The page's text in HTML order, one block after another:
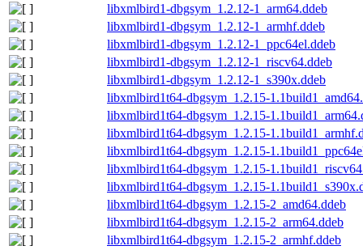
libxmlbird1-dbgsym_1.2.12-1_arm64.ddeb
libxmlbird1-dbgsym_1.2.12-1_armhf.ddeb
libxmlbird1-dbgsym_1.2.12-1_ppc64el.ddeb
libxmlbird1-dbgsym_1.2.12-1_riscv64.ddeb
libxmlbird1-dbgsym_1.2.12-1_s390x.ddeb
libxmlbird1t64-dbgsym_1.2.15-
libxmlbird1t64-dbgsym_1.2.15-
libxmlbird1t64-dbgsym_1.2.15-
libxmlbird1t64-dbgsym_1.2.15-
libxmlbird1t64-dbgsym_1.2.15-
libxmlbird1t64-dbgsym_1.2.15-
libxmlbird1t64-dbgsym_1.2.15-2_amd64.ddeb
libxmlbird1t64-dbgsym_1.2.15-2_arm64.ddeb
libxmlbird1t64-dbgsym_1.2.15-2_armhf.ddeb